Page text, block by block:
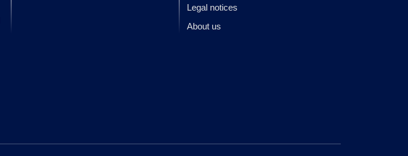
Legal notices
About us